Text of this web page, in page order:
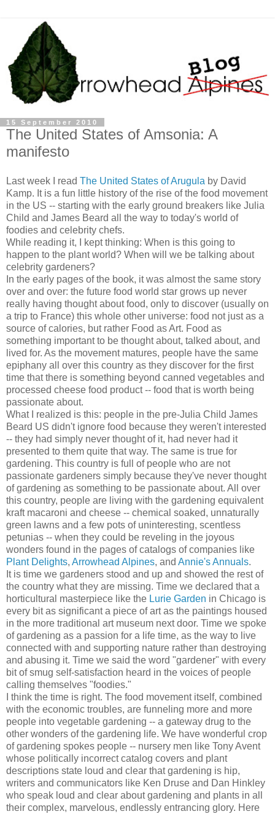
15 September 2010
The United States of Amsonia: A
manifesto
Last week I read The United States of Arugula by David
Kamp. It is a fun little history of the rise of the food movement
in the US -- starting with the early ground breakers like Julia
Child and James Beard all the way to today's world of
foodies and celebrity chefs.
While reading it, I kept thinking: When is this going to
happen to the plant world? When will we be talking about
celebrity gardeners?
In the early pages of the book, it was almost the same story
over and over: the future food world star grows up never
really having thought about food, only to discover (usually on
a trip to France) this whole other universe: food not just as a
source of calories, but rather Food as Art. Food as
something important to be thought about, talked about, and
lived for. As the movement matures, people have the same
epiphany all over this country as they discover for the first
time that there is something beyond canned vegetables and
processed cheese food product -- food that is worth being
passionate about.
What I realized is this: people in the pre-Julia Child James
Beard US didn't ignore food because they weren't interested
-- they had simply never thought of it, had never had it
presented to them quite that way. The same is true for
gardening. This country is full of people who are not
passionate gardeners simply because they've never thought
of gardening as something to be passionate about. All over
this country, people are living with the gardening equivalent
kraft macaroni and cheese -- chemical soaked, unnaturally
green lawns and a few pots of uninteresting, scentless
petunias -- when they could be reveling in the joyous
wonders found in the pages of catalogs of companies like
Plant Delights, Arrowhead Alpines, and Annie's Annuals.
It is time we gardeners stood and up and showed the rest of
the country what they are missing. Time we declared that a
horticultural masterpiece like the Lurie Garden in Chicago is
every bit as significant a piece of art as the paintings housed
in the more traditional art museum next door. Time we spoke
of gardening as a passion for a life time, as the way to live
connected with and supporting nature rather than destroying
and abusing it. Time we said the word "gardener" with every
bit of smug self-satisfaction heard in the voices of people
calling themselves "foodies."
I think the time is right. The food movement itself, combined
with the economic troubles, are funneling more and more
people into vegetable gardening -- a gateway drug to the
other wonders of the gardening life. We have wonderful crop
of gardening spokes people -- nursery men like Tony Avent
whose politically incorrect catalog covers and plant
descriptions state loud and clear that gardening is hip,
writers and communicators like Ken Druse and Dan Hinkley
who speak loud and clear about gardening and plants in all
their complex, marvelous, endlessly entrancing glory. Here